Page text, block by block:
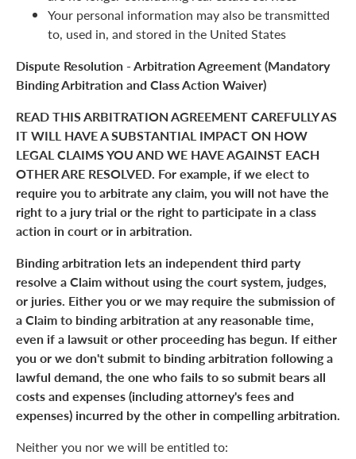
Your personal information may also be transmitted
to, used in, and stored in the United States
Dispute Resolution - Arbitration Agreement (Mandatory
Binding Arbitration and Class Action Waiver)
READ THIS ARBITRATION AGREEMENT CAREFULLY AS
IT WILL HAVE A SUBSTANTIAL IMPACT ON HOW
LEGAL CLAIMS YOU AND WE HAVE AGAINST EACH
OTHER ARE RESOLVED. For example, if we elect to
require you to arbitrate any claim, you will not have the
right to a jury trial or the right to participate in a class
action in court or in arbitration.
Binding arbitration lets an independent third party
resolve a Claim without using the court system, judges,
or juries. Either you or we may require the submission of
a Claim to binding arbitration at any reasonable time,
even if a lawsuit or other proceeding has begun. If either
you or we don't submit to binding arbitration following a
lawful demand, the one who fails to so submit bears all
costs and expenses (including attorney's fees and
expenses) incurred by the other in compelling arbitration.
Neither you nor we will be entitled to: